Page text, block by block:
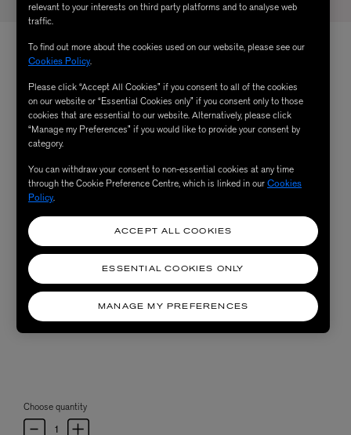
Choose quantity
relevant to your interests on third party platforms and to analyse web
traffic.
To find out more about the cookies used on our website, please see our
Cookies Policy.
Please click “Accept All Cookies” if you consent to all of the cookies
on our website or “Essential Cookies only” if you consent only to those
cookies that are essential to our website. Alternatively, please click
“Manage my Preferences” if you would like to provide your consent by
category.
You can withdraw your consent to non-essential cookies at any time
through the Cookie Preference Centre, which is linked in ourCookies
Policy.
MANAGE MY PREFERENCES
ESSENTIAL COOKIES ONLY
ACCEPT ALL COOKIES